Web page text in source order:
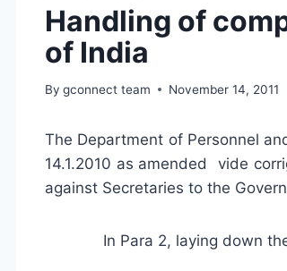
Handling of
of India
By gconnect team November 14, 2011
The Department of Personnel
14.1.2010 as amended vide
against Secretaries to the
In Para 2, laying down